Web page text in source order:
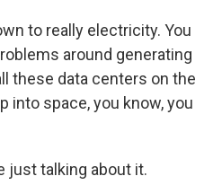
to really electricity. You
around generating
these data centers on the
into space, you know, you
just talking about it.